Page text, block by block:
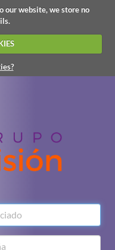
our website, we store no